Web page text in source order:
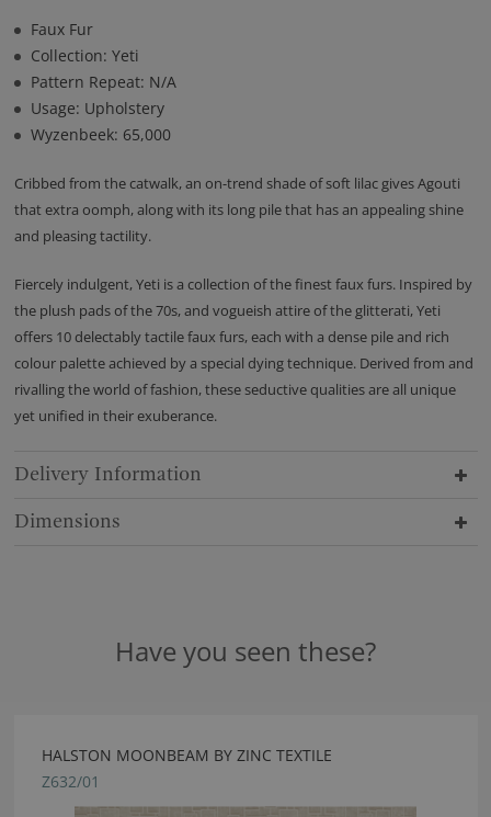
Faux Fur
Collection: Yeti
Pattern Repeat: N/A
Usage: Upholstery
Wyzenbeek: 65,000
Cribbed from the catwalk, an on-trend shade of soft lilac gives Agouti
that extra oomph, along with its long pile that has an appealing shine
and pleasing tactility.
Fiercely indulgent, Yeti is a collection of the finest faux furs. Inspired by
the plush pads of the 70s, and vogueish attire of the glitterati, Yeti
offers 10 delectably tactile faux furs, each with a dense pile and rich
colour palette achieved by a special dying technique. Derived from and
rivalling the world of fashion, these seductive qualities are all unique
yet unified in their exuberance.
Delivery Information
Dimensions
Have you seen these?
HALSTON MOONBEAM BY ZINC TEXTILE
Z632/01